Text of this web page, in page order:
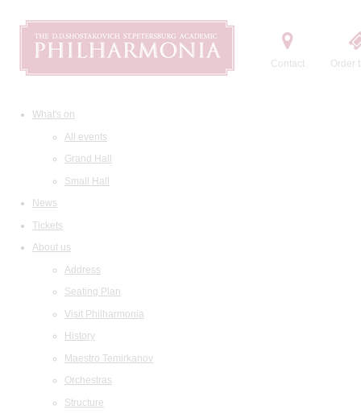
Contact Order
What's on
All events
Grand Hall
Small Hall
News
Tickets
About us
Address
Seating Plan
Visit Philharmonia
History
Maestro Temirkanov
Orchestras
Structure